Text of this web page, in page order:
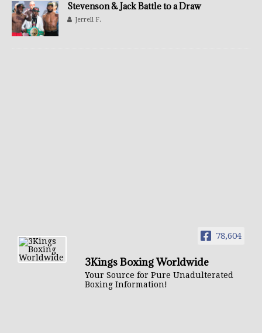
Stevenson & Jack Battle to a Draw
Jerrell F.
78,604
3Kings Boxing Worldwide
Your Source for Pure Unadulterated
Boxing Information!